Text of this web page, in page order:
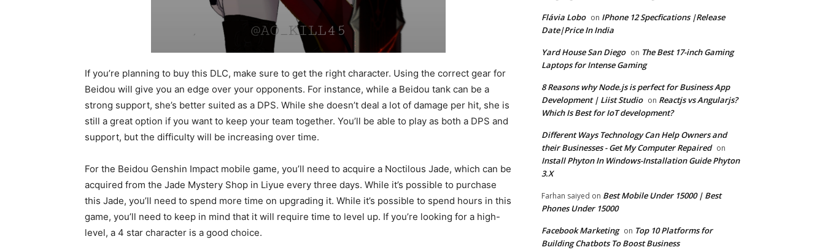
If you’re planning to buy this DLC, make sure to get the right character. Using the correct gear for
Beidou will give you an edge over your opponents. For instance, while a Beidou tank can be a
strong support, she’s better suited as a DPS. While she doesn’t deal a lot of damage per hit, she is
still a great option if you want to keep your team together. You’ll be able to play as both a DPS and
support, but the difficulty will be increasing over time.
For the Beidou Genshin Impact mobile game, you’ll need to acquire a Noctilous Jade, which can be
acquired from the Jade Mystery Shop in Liyue every three days. While it’s possible to purchase
this Jade, you’ll need to spend more time on upgrading it. While it’s possible to spend hours in this
game, you’ll need to keep in mind that it will require time to level up. If you’re looking for a high-
level, a 4 star character is a good choice.
Flávia Lobo on IPhone 12 Specfications |Release
Date|Price In India
Yard House San Diego on The Best 17-inch Gaming
Laptops for Intense Gaming
8 Reasons why Node.js is perfect for Business App
Development | Liist Studio on Reactjs vs Angularjs?
Which Is Best for IoT development?
Different Ways Technology Can Help Owners and
their Businesses - Get My Computer Repaired on
Install Phyton In Windows-Installation Guide Phyton
3.X
Farhan saiyed on Best Mobile Under 15000 | Best
Phones Under 15000
Facebook Marketing on Top 10 Platforms for
Building Chatbots To Boost Business